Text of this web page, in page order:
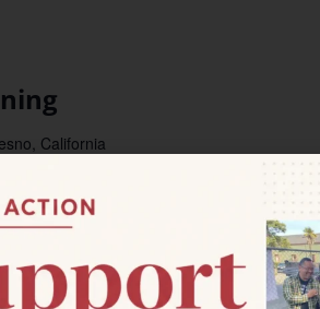
California
your calendars for this upcoming
NextGen grant program! Community